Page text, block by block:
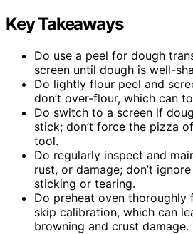
Key Takeaways
Do use a peel for dough
screen until dough is well-
Do lightly flour peel and
don’t over-flour, which can
Do switch to a screen if
stick; don’t force the pizza
tool.
Do regularly inspect and
rust, or damage; don’t
sticking or tearing.
Do preheat oven thoroughly
skip calibration, which can
browning and crust damage.